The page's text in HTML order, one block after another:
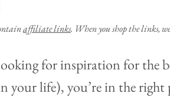
affiliate links. When you shop the links,
for inspiration for the
your life), you’re in the